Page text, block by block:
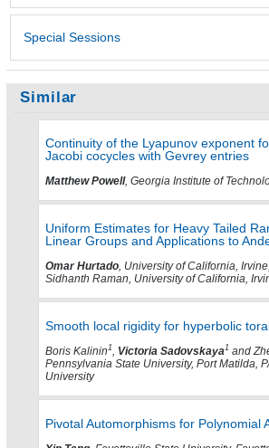
Special Sessions
Similar
Continuity of the Lyapunov exponent
Jacobi cocycles with Gevrey entries
Matthew Powell, Georgia Institute of
Uniform Estimates for Heavy Tailed
Linear Groups and Applications to
Omar Hurtado, University of California,
Sidhanth Raman, University of California,
Smooth local rigidity for hyperbolic
Boris Kalinin1, Victoria Sadovskaya1 and
Pennsylvania State University, Port Matilda,
University
Pivotal Automorphisms for Polynomial